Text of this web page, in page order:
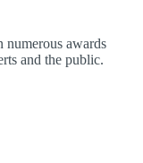
numerous awards
and the public.